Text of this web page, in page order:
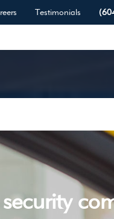
Testimonials